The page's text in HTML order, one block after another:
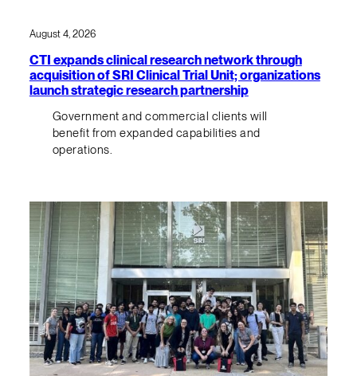
August 4, 2026
CTI expands clinical research network through
acquisition of SRI Clinical Trial Unit; organizations
launch strategic research partnership
Government and commercial clients will
benefit from expanded capabilities and
operations.